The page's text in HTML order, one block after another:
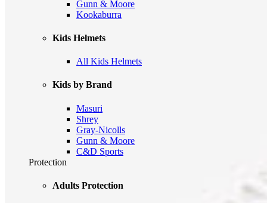
Gunn & Moore
Kookaburra
Kids Helmets
All Kids Helmets
Kids by Brand
Masuri
Shrey
Gray-Nicolls
Gunn & Moore
C&D Sports
Protection
Adults Protection